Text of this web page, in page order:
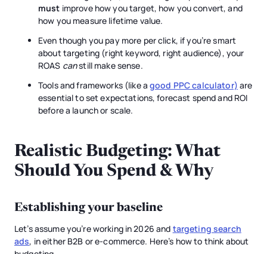
must improve how you target, how you convert, and
how you measure lifetime value.
Even though you pay more per click, if you’re smart
about targeting (right keyword, right audience), your
ROAS canstill make sense.
Tools and frameworks (like agood PPC calculator) are
essential to set expectations, forecast spend and ROI
before a launch or scale.
Realistic Budgeting: What
Should You Spend & Why
Establishing your baseline
Let’s assume you’re working in 2026 and targeting search
ads, in either B2B or e-commerce. Here’s how to think about